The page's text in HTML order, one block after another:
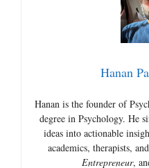
Hanan
Hanan is the founder of
degree in Psychology. He
ideas into actionable
academics, therapists,
Entrepreneur,